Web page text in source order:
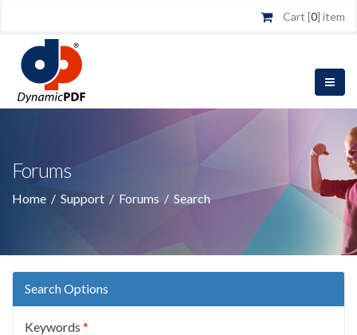
Cart [0] item
Forums
Home / Support / Forums / Search
Search Options
Keywords *